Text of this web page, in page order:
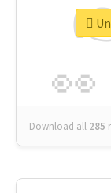
👀
Download all 285